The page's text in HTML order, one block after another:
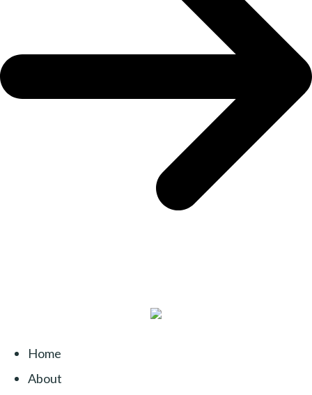
Home
About